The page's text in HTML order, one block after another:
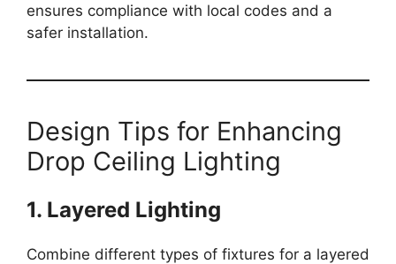
ensures compliance with local codes and a
safer installation.
Design Tips for Enhancing
Drop Ceiling Lighting
1. Layered Lighting
Combine different types of fixtures for a layered